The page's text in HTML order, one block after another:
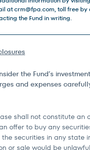
atcrm@fpa.com, toll free by
the Fund in writing.
the Fund’s
and expenses
shall not constitute an
offer to buy any
securities in any state
or sale would be